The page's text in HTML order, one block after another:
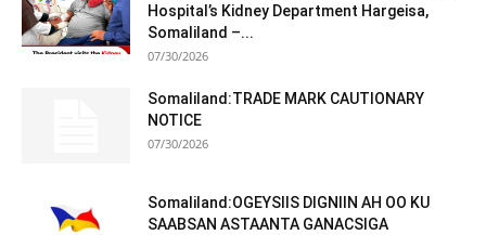
Hospital’s Kidney Department Hargeisa,
Somaliland –...
07/30/2026
Somaliland:TRADE MARK CAUTIONARY
NOTICE
07/30/2026
Somaliland:OGEYSIIS DIGNIIN AH OO KU
SAABSAN ASTAANTA GANACSIGA